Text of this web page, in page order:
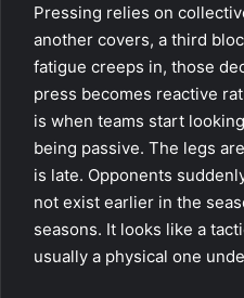
Pressing relies on
another covers, a third
fatigue creeps in, those
press becomes reactive
is when teams start
being passive. The legs
is late. Opponents
not exist earlier in the
seasons. It looks like a
usually a physical one